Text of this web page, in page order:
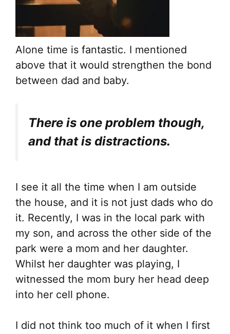
Alone time is fantastic. I mentioned
above that it would strengthen the bond
between dad and baby.
There is one problem though,
and that is distractions.
I see it all the time when I am outside
the house, and it is not just dads who do
it. Recently, I was in the local park with
my son, and across the other side of the
park were a mom and her daughter.
Whilst her daughter was playing, I
witnessed the mom bury her head deep
into her cell phone.
I did not think too much of it when I first